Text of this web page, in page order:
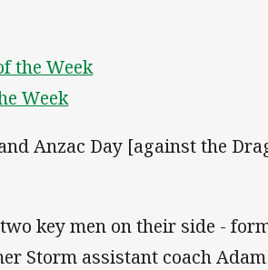
the Week
Week
Anzac Day [against the
key men on their side -
Storm assistant coach